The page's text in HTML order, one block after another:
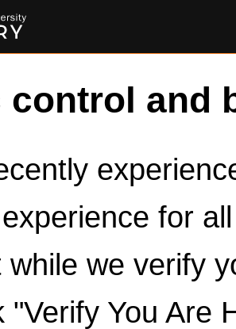
control and
for
while we verify
"Verify You Are